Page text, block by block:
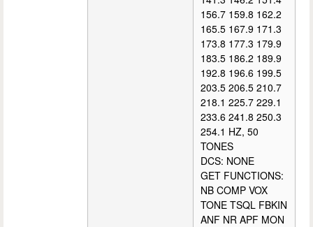
156.7 159.8 162.2
165.5 167.9 171.3
173.8 177.3 179.9
183.5 186.2 189.9
192.8 196.6 199.5
203.5 206.5 210.7
218.1 225.7 229.1
233.6 241.8 250.3
254.1 HZ, 50
TONES
DCS: NONE
GET FUNCTIONS:
NB COMP VOX
TONE TSQL FBKIN
ANF NR APF MON